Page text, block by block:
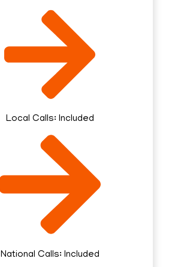
Local Calls: Included
National Calls: Included